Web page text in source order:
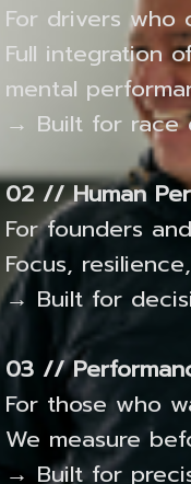
For drivers who
Full integration
mental
→ Built for race
02 // Human
For founders
Focus,
→ Built for
03 //
For those who
We measure
→ Built for